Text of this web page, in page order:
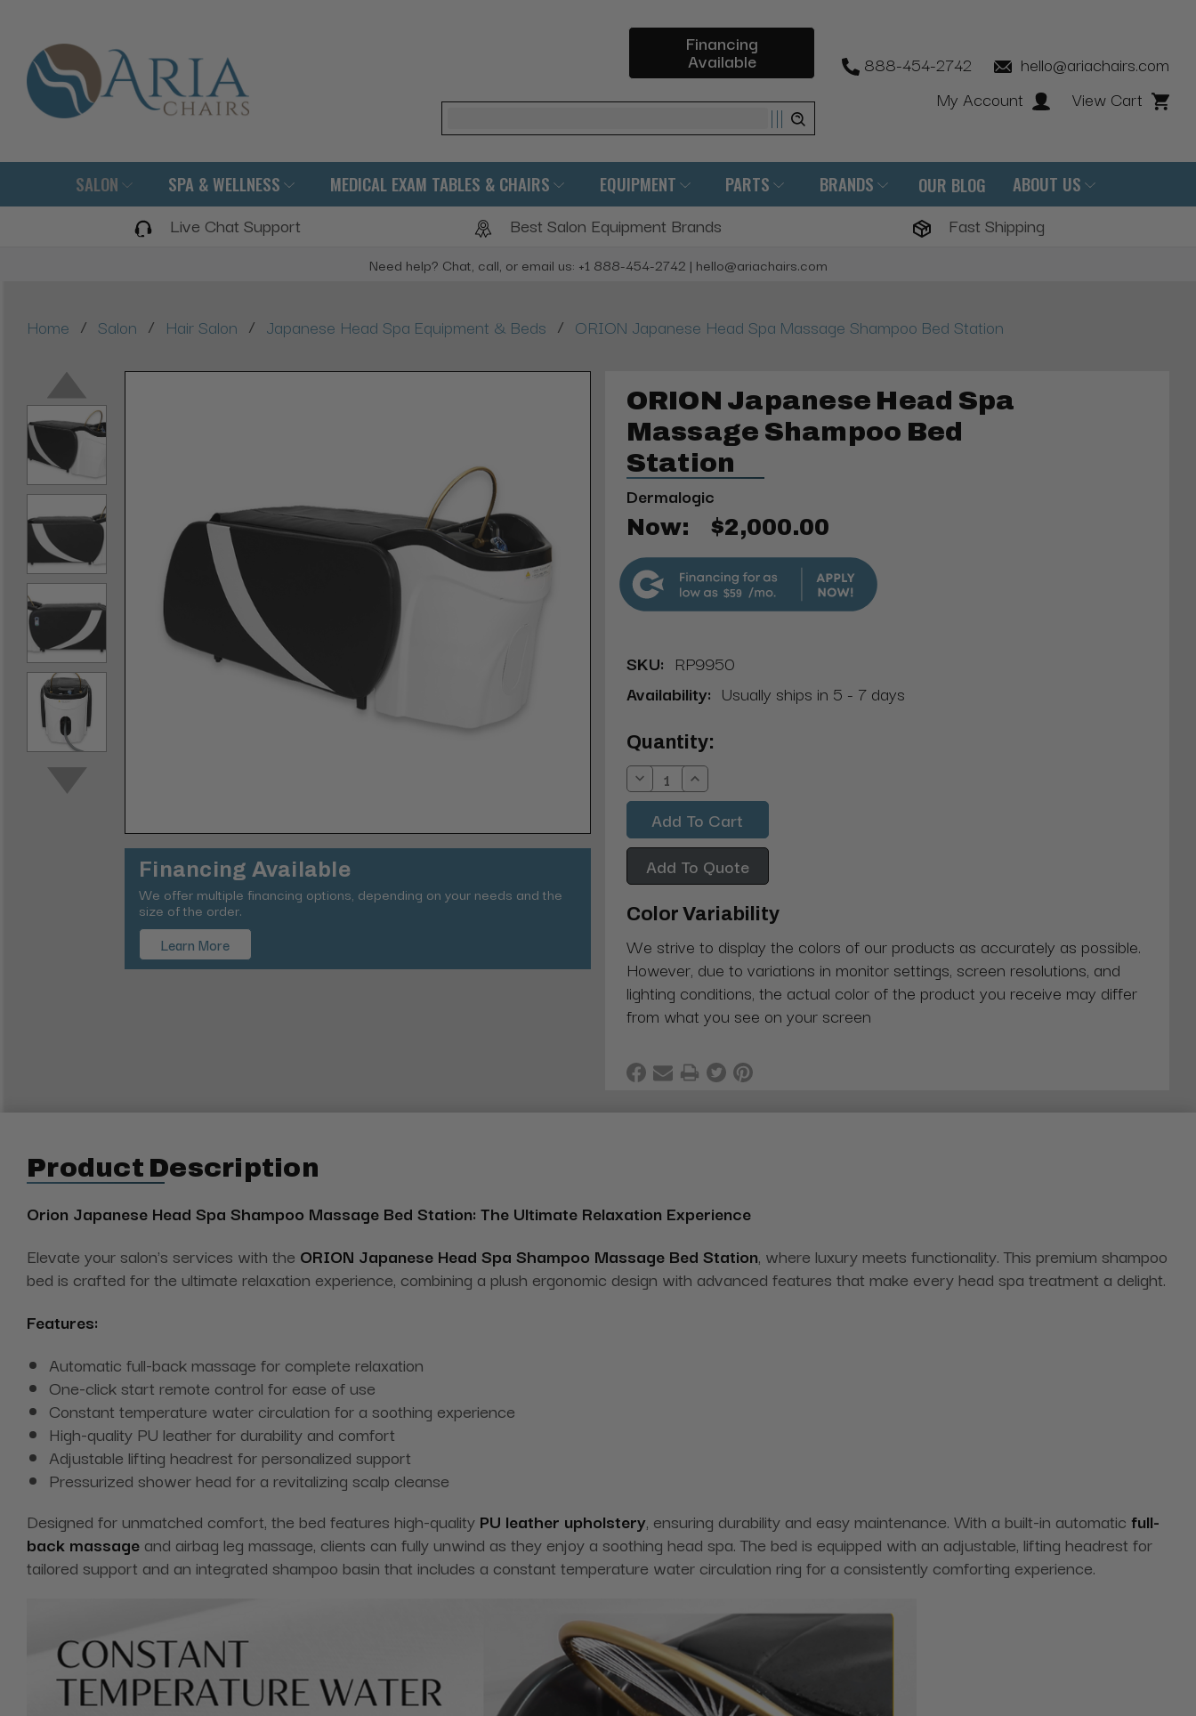
Financing
Available
Search
888-454-2742
hello@ariachairs.com
My Account
View Cart
SALON SPA & WELLNESS MEDICAL EXAM TABLES & CHAIRS EQUIPMENT PARTS BRANDS OUR BLOG ABOUT US
Live Chat Support Best Salon Equipment Brands Fast Shipping
Need help? Chat, call, or email us: +1 888-454-2742 | hello@ariachairs.com
Home / Salon / Hair Salon / Japanese Head Spa Equipment & Beds / ORION Japanese Head Spa Massage Shampoo Bed Station
Financing Available
We offer multiple financing options, depending on your needs and the
size of the order.
Learn More
ORION Japanese Head Spa
Massage Shampoo Bed
Station
Dermalogic
Now: $2,000.00
$59
SKU: RP9950
Availability: Usually ships in 5 - 7 days
Current
Stock:
Quantity:
Decrease
Quantity:
Increase
Quantity:
Add To Quote
Color Variability
We strive to display the colors of our products as accurately as possible.
However, due to variations in monitor settings, screen resolutions, and
lighting conditions, the actual color of the product you receive may differ
from what you see on your screen
Product Description
Orion Japanese Head Spa Shampoo Massage Bed Station: The Ultimate Relaxation Experience
Elevate your salon's services with the ORION Japanese Head Spa Shampoo Massage Bed Station, where luxury meets functionality. This premium shampoo
bed is crafted for the ultimate relaxation experience, combining a plush ergonomic design with advanced features that make every head spa treatment a delight.
Features:
Automatic full-back massage for complete relaxation
One-click start remote control for ease of use
Constant temperature water circulation for a soothing experience
High-quality PU leather for durability and comfort
Adjustable lifting headrest for personalized support
Pressurized shower head for a revitalizing scalp cleanse
Designed for unmatched comfort, the bed features high-quality PU leather upholstery, ensuring durability and easy maintenance. With a built-in automatic full-
back massage and airbag leg massage, clients can fully unwind as they enjoy a soothing head spa. The bed is equipped with an adjustable, lifting headrest for
tailored support and an integrated shampoo basin that includes a constant temperature water circulation ring for a consistently comforting experience.